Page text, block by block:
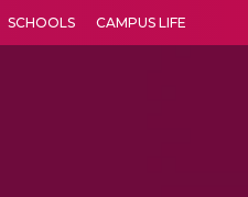
SCHOOLS CAMPUS LIFE